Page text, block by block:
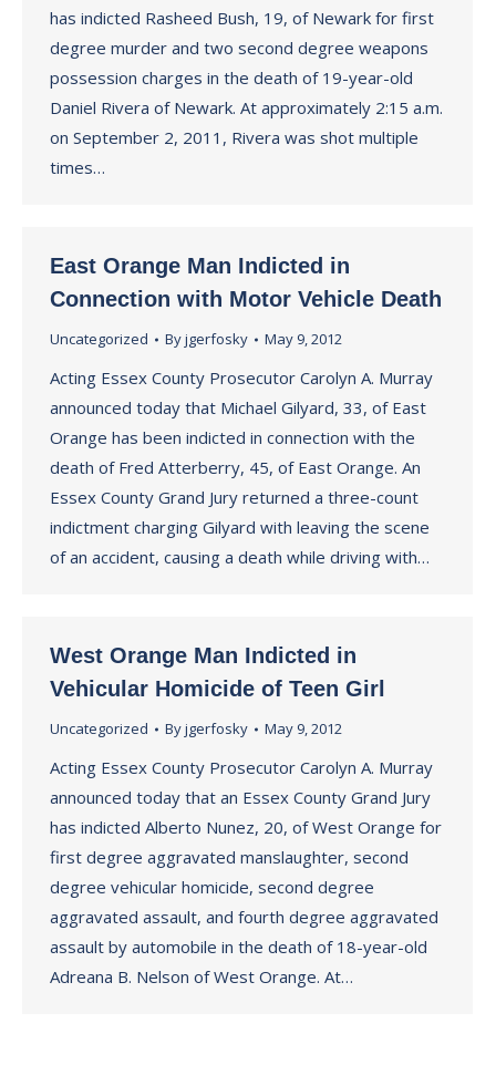
has indicted Rasheed Bush, 19, of Newark for first
degree murder and two second degree weapons
possession charges in the death of 19-year-old
Daniel Rivera of Newark. At approximately 2:15 a.m.
on September 2, 2011, Rivera was shot multiple
times…
East Orange Man Indicted in
Connection with Motor Vehicle Death
Uncategorized Byjgerfosky May 9, 2012
Acting Essex County Prosecutor Carolyn A. Murray
announced today that Michael Gilyard, 33, of East
Orange has been indicted in connection with the
death of Fred Atterberry, 45, of East Orange. An
Essex County Grand Jury returned a three-count
indictment charging Gilyard with leaving the scene
of an accident, causing a death while driving with…
West Orange Man Indicted in
Vehicular Homicide of Teen Girl
Uncategorized Byjgerfosky May 9, 2012
Acting Essex County Prosecutor Carolyn A. Murray
announced today that an Essex County Grand Jury
has indicted Alberto Nunez, 20, of West Orange for
first degree aggravated manslaughter, second
degree vehicular homicide, second degree
aggravated assault, and fourth degree aggravated
assault by automobile in the death of 18-year-old
Adreana B. Nelson of West Orange. At…